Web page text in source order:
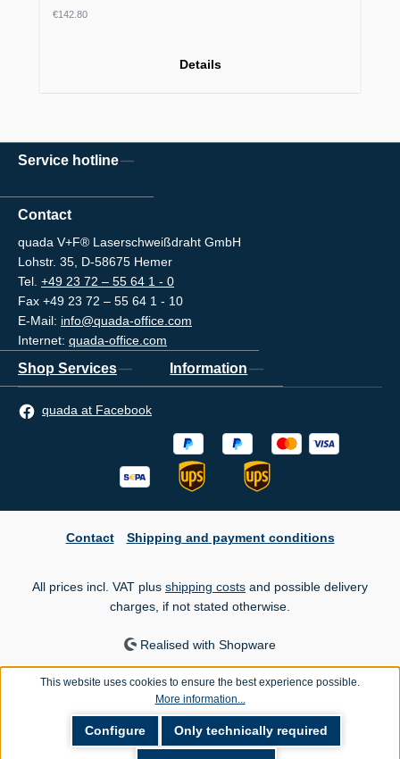
Regular price:
€142.80
Details
Service hotline
Contact
quada V+F® Laserschweißdraht GmbH
Lohstr. 35, D-58675 Hemer
Tel. +49 23 72 – 55 64 1 - 0
Fax +49 23 72 – 55 64 1 - 10
E-Mail: info@quada-office.com
Internet: quada-office.com
Shop Services Information
quada at Facebook
Contact Shipping and payment conditions
All prices incl. VAT plus shipping costs and possible delivery
charges, if not stated otherwise.
Realised with Shopware
This website uses cookies to ensure the best experience possible.
More information...
Only technically required
Configure